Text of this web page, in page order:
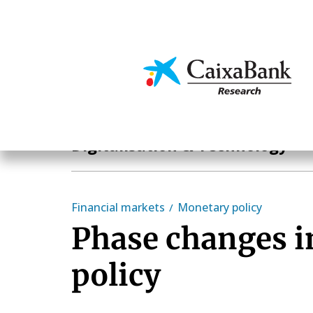
Economics & Markets
Digitalisation & Technology
Financial markets Monetary policy
Phase changes
policy